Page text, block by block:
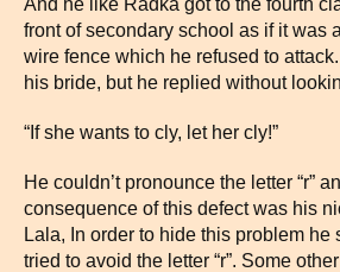
And he like Radka got to the fourth
front of secondary school as if it was
wire fence which he refused to
his bride, but he replied without
“If she wants to cly, let her cly!”
He couldn’t pronounce the letter “r”
consequence of this defect was his
Lala, In order to hide this problem he
tried to avoid the letter “r”. Some